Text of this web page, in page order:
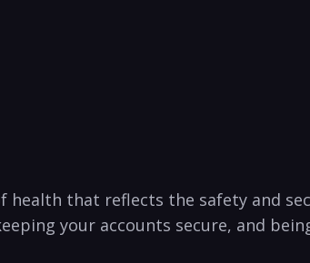
health that reflects the safety and
your ⁢accounts secure, and